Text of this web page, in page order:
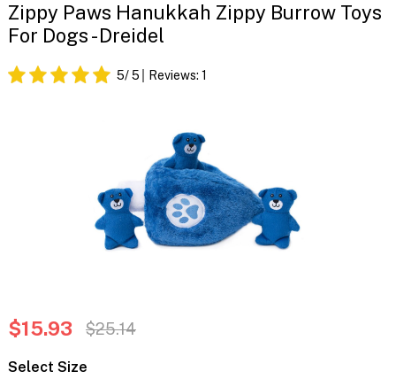
Zippy Paws Hanukkah Zippy Burrow Toys
For Dogs - Dreidel
5/ 5 Reviews: 1
$15.93 $25.14
Select Size